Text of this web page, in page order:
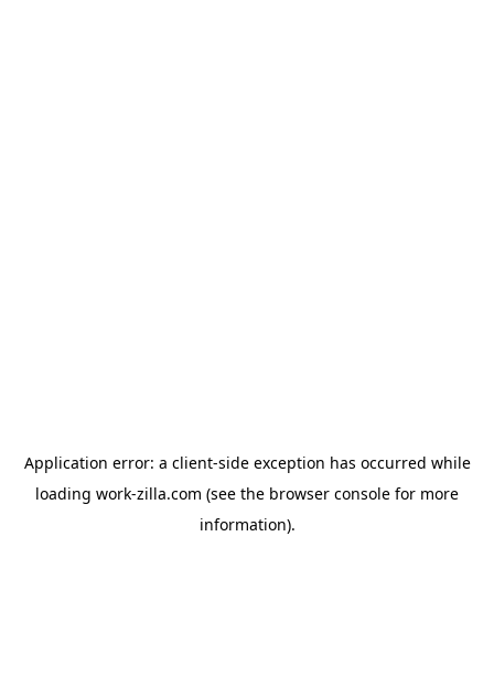
Application error: a client-side exception has occurred while
loading work-zilla.com (see the browser console for more
information).